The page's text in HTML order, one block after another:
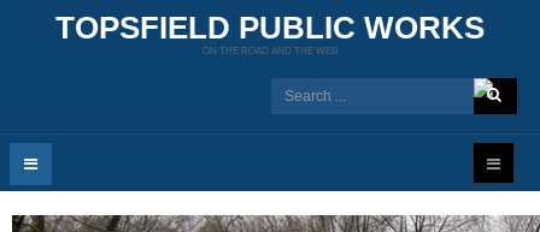
TOPSFIELD PUBLIC WORKS
ON THE ROAD AND THE WEB